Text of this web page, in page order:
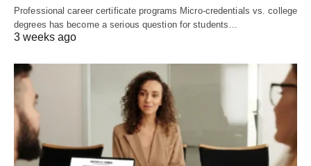
Professional career certificate programs Micro-credentials vs. college
degrees has become a serious question for students…
3 weeks ago